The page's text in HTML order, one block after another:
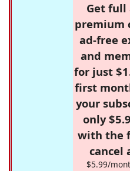
Get full
premium
ad-free
and
for just
first
your
only
with the
cancel
$5.99/